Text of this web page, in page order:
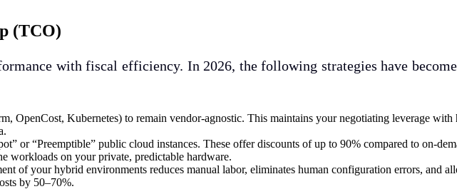
(TCO)
with fiscal efficiency. In 2026, the following strategies have
OpenCost, Kubernetes) to remain vendor-agnostic. This maintains your negotiating leverage with
or “Preemptible” public cloud instances. These offer discounts of up to 90% compared to on-
workloads on your private, predictable hardware.
of your hybrid environments reduces manual labor, eliminates human configuration errors, and
by 50–70%.